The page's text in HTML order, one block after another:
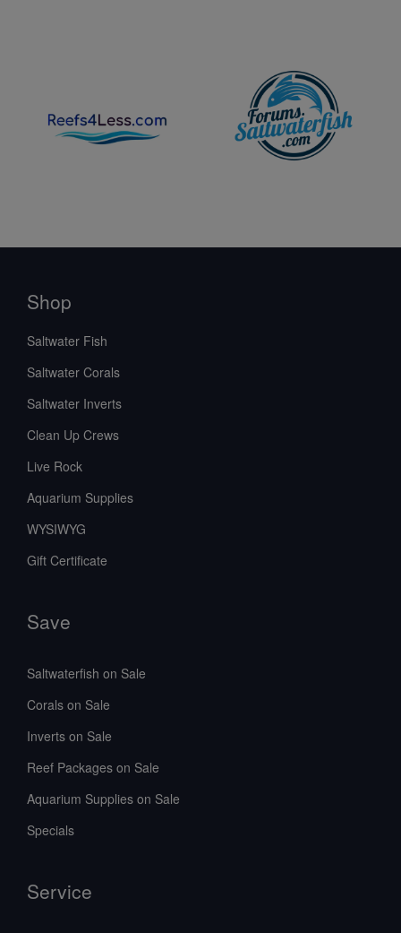
Shop
Saltwater Fish
Saltwater Corals
Saltwater Inverts
Clean Up Crews
Live Rock
Aquarium Supplies
WYSIWYG
Gift Certificate
Save
Saltwaterfish on Sale
Corals on Sale
Inverts on Sale
Reef Packages on Sale
Aquarium Supplies on Sale
Specials
Service